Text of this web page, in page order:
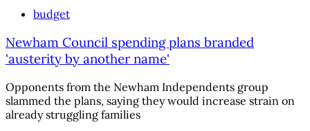
budget
Newham Council spending plans branded
'austerity by another name'
Opponents from the Newham Independents group
slammed the plans, saying they would increase strain on
already struggling families